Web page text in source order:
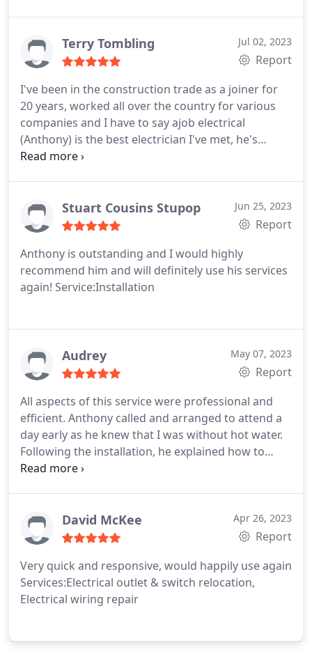
Terry Tombling Jul 02, 2023
Report
I've been in the construction trade as a joiner for
20 years, worked all over the country for various
companies and I have to say ajob electrical
(Anthony) is the best electrician I've met, he's
passionate about his work does everything by the
recommend him enough, he even cleans up after
himself keep up the good work.
Stuart Cousins Stupop Jun 25, 2023
Report
Anthony is outstanding and I would highly
recommend him and will definitely use his services
again! Service:Installation
Audrey May 07, 2023
Report
All aspects of this service were professional and
efficient. Anthony called and arranged to attend a
day early as he knew that I was without hot water.
Following the installation, he explained how to
operate the system and assured me that I could
thanks.
David McKee Apr 26, 2023
Report
Very quick and responsive, would happily use again
Services:Electrical outlet & switch relocation,
Electrical wiring repair